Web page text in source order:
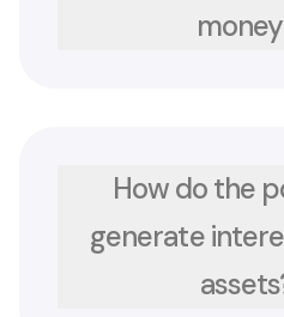
How do the
generate